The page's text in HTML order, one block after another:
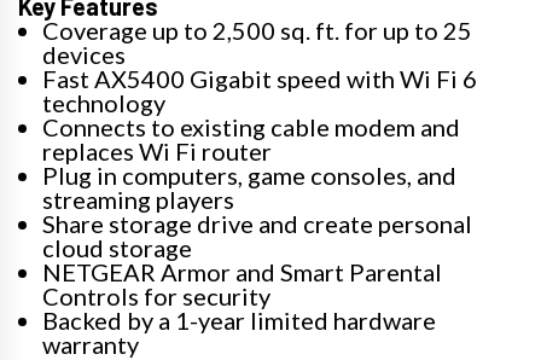
Key Features
Coverage up to 2,500 sq. ft. for up to 25
devices
Fast AX5400 Gigabit speed with Wi Fi 6
technology
Connects to existing cable modem and
replaces Wi Fi router
Plug in computers, game consoles, and
streaming players
Share storage drive and create personal
cloud storage
NETGEAR Armor and Smart Parental
Controls for security
Backed by a 1-year limited hardware
warranty